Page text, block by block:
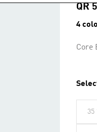
value.
302
page
QR
4
Core
35